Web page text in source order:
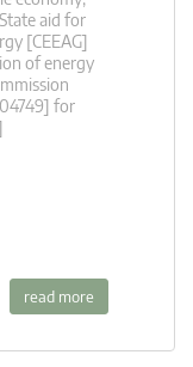
aid for
[CEEAG]
of energy
for
read more